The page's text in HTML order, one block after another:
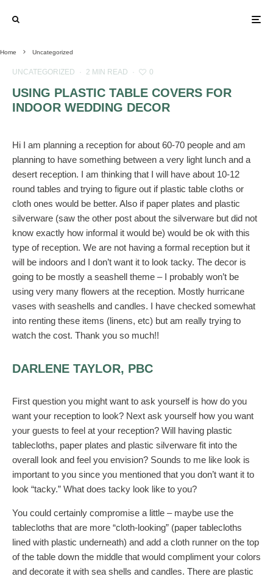
Home Uncategorized
UNCATEGORIZED · 2 MIN READ · 0
USING PLASTIC TABLE COVERS FOR
INDOOR WEDDING DECOR
Hi I am planning a reception for about 60-70 people and am
planning to have something between a very light lunch and a
desert reception. I am thinking that I will have about 10-12
round tables and trying to figure out if plastic table cloths or
cloth ones would be better. Also if paper plates and plastic
silverware (saw the other post about the silverware but did not
know exactly how informal it would be) would be ok with this
type of reception. We are not having a formal reception but it
will be indoors and I don’t want it to look tacky. The decor is
going to be mostly a seashell theme – I probably won’t be
using very many flowers at the reception. Mostly hurricane
vases with seashells and candles. I have checked somewhat
into renting these items (linens, etc) but am really trying to
watch the cost. Thank you so much!!
DARLENE TAYLOR, PBC
First question you might want to ask yourself is how do you
want your reception to look? Next ask yourself how you want
your guests to feel at your reception? Will having plastic
tablecloths, paper plates and plastic silverware fit into the
overall look and feel you envision? Sounds to me like look is
important to you since you mentioned that you don’t want it to
look “tacky.” What does tacky look like to you?
You could certainly compromise a little – maybe use the
tablecloths that are more “cloth-looking” (paper tablecloths
lined with plastic underneath) and add a cloth runner on the top
of the table down the middle that would compliment your colors
and decorate it with sea shells and candles. There are plastic